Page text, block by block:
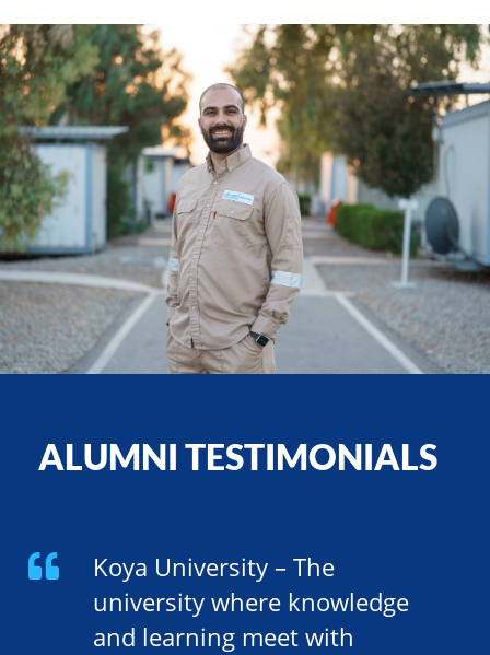
ALUMNI TESTIMONIALS
Koya University – The
university where knowledge
and learning meet with